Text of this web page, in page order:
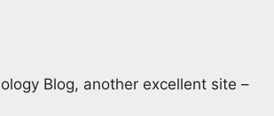
Blog, another excellent site –